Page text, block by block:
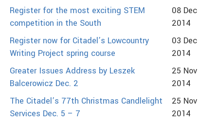
Register for the most exciting STEM
competition in the South
08 Dec
2014
Register now for Citadel’s Lowcountry
Writing Project spring course
03 Dec
2014
Greater Issues Address by Leszek
Balcerowicz Dec. 2
25 Nov
2014
The Citadel’s 77th Christmas Candlelight
Services Dec. 5 – 7
25 Nov
2014